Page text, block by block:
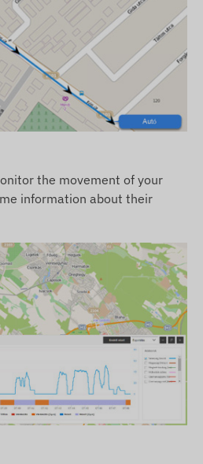
bicycle GPS tracker
cable
wrench (head)
license for desktop
one year
the device, an active
satellite systems and
is required. These
and transmission, as well
the owner's phone or,
with the central
system. The device
the mobile network
in SIM card.
with GSM networks
regions:
the movement of your
information about their